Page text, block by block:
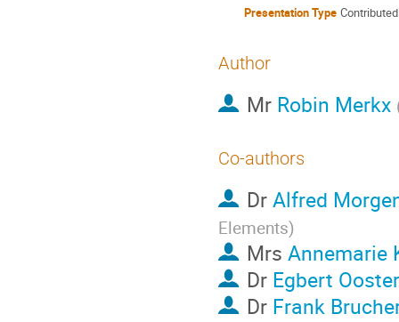
Presentation Type
Author
Mr Robin Merkx
Co-authors
DrAlfred
Elements)
Mrs Annemarie
Dr Egbert
Dr Frank